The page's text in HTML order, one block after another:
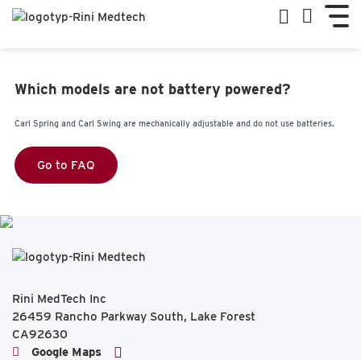
Which models are not battery powered?
Carl Spring and Carl Swing are mechanically adjustable and do not use batteries.
Go to FAQ
Rini MedTech Inc
26459 Rancho Parkway South, Lake Forest
CA92630
Google Maps